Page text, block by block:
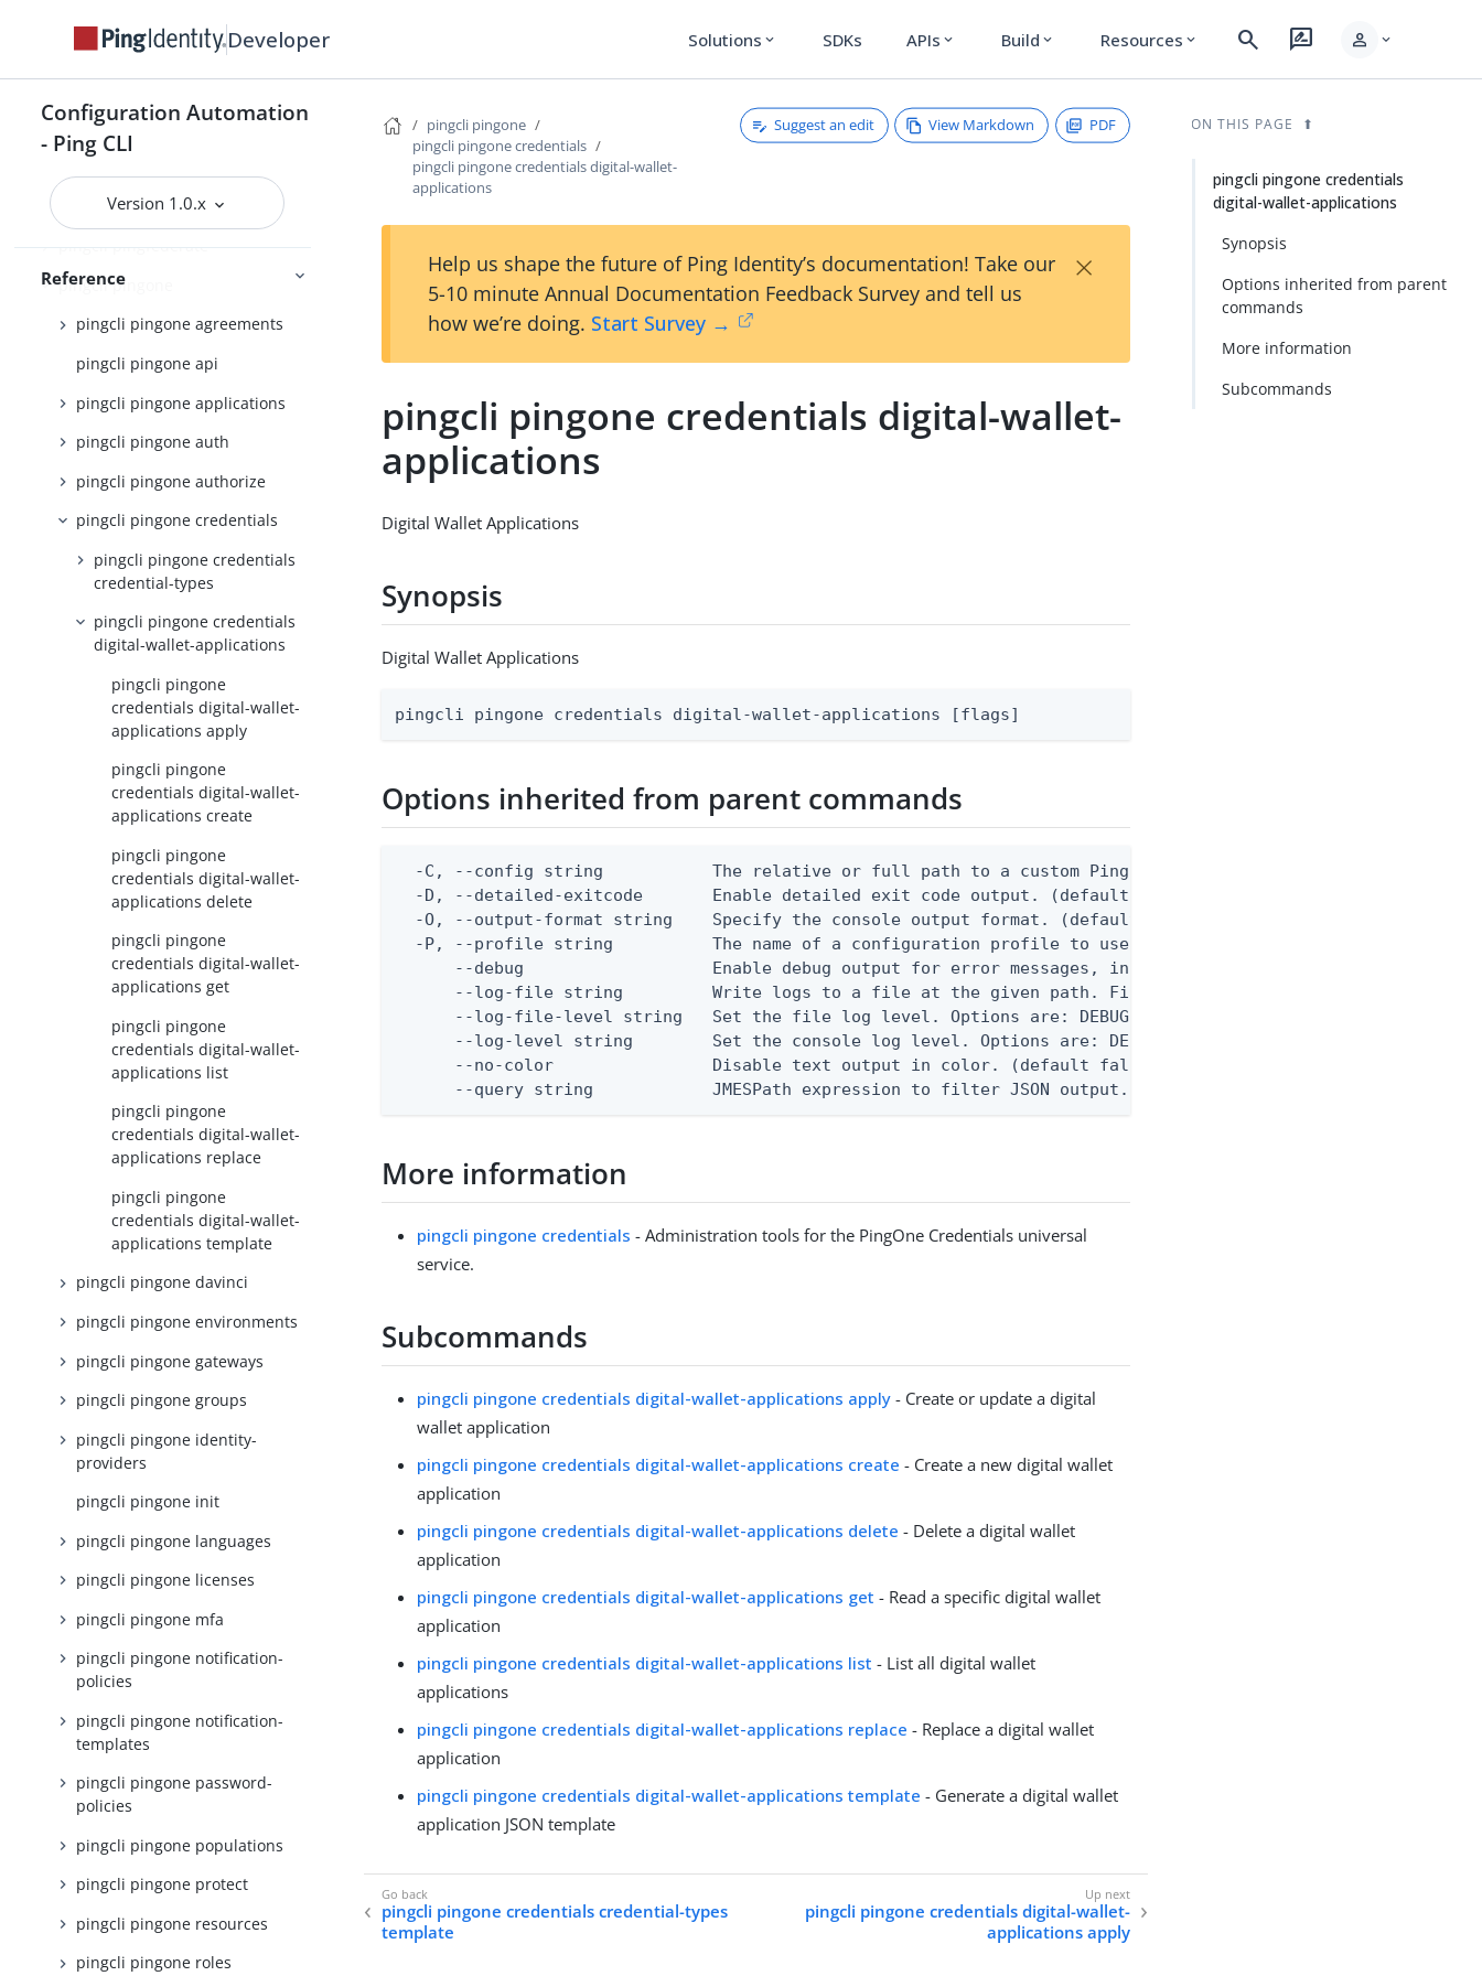
Developer Solutions expand_more SDKs APIs expand_more Build expand_more Resources expand_more search rate_review person expand_more
Configuration Automation
- Ping CLI
Version 1.0.x
Reference
pingcli credentials
pingcli feedback
pingcli mfa
pingcli pingfederate
pingcli pingone
pingcli pingone agreements
pingcli pingone api
pingcli pingone applications
pingcli pingone auth
pingcli pingone authorize
pingcli pingone credentials
pingcli pingone credentials
credential-types
pingcli pingone credentials
digital-wallet-applications
pingcli pingone
credentials digital-wallet-
applications apply
pingcli pingone
credentials digital-wallet-
applications create
pingcli pingone
credentials digital-wallet-
applications delete
pingcli pingone
credentials digital-wallet-
applications get
pingcli pingone
credentials digital-wallet-
applications list
pingcli pingone
credentials digital-wallet-
applications replace
pingcli pingone
credentials digital-wallet-
applications template
pingcli pingone davinci
pingcli pingone environments
pingcli pingone gateways
pingcli pingone groups
pingcli pingone identity-
providers
pingcli pingone init
pingcli pingone languages
pingcli pingone licenses
pingcli pingone mfa
pingcli pingone notification-
policies
pingcli pingone notification-
templates
pingcli pingone password-
policies
pingcli pingone populations
pingcli pingone protect
pingcli pingone resources
pingcli pingone roles
pingcli pingone
pingcli pingone credentials
pingcli pingone credentials digital-wallet-
applications
Suggest an edit View Markdown PDF
Help us shape the future of Ping Identity’s documentation! Take our
5-10 minute Annual Documentation Feedback Survey and tell us
how we’re doing. Start Survey →
×
pingcli pingone credentials digital-wallet-
applications
Digital Wallet Applications
Synopsis
Digital Wallet Applications
pingcli pingone credentials digital-wallet-applications [flags]
Options inherited from parent commands
-C, --config string           The relative or full path to a custom Ping CLI configuration file. (default
-D, --detailed-exitcode       Enable detailed exit code output. (default false) 0 - pingcli command
-O, --output-format string    Specify the console output format. (default text) Options are: json, ndjson,
  -P, --profile string          The name of a configuration profile to use.
--debug                   Enable debug output for error messages, including stack traces and
--log-file string         Write logs to a file at the given path. File logging is disabled when not
--log-file-level string   Set the file log level. Options are: DEBUG, INFO, WARN, ERROR. (default
--log-level string        Set the console log level. Options are: DEBUG, INFO, WARN, ERROR. (default
      --no-color                Disable text output in color. (default false)
--query string            JMESPath expression to filter JSON output. Requires -O json, ndjson, or
More information
pingcli pingone credentials - Administration tools for the PingOne Credentials universal
service.
Subcommands
pingcli pingone credentials digital-wallet-applications apply - Create or update a digital
wallet application
pingcli pingone credentials digital-wallet-applications create - Create a new digital wallet
application
pingcli pingone credentials digital-wallet-applications delete - Delete a digital wallet
application
pingcli pingone credentials digital-wallet-applications get - Read a specific digital wallet
application
pingcli pingone credentials digital-wallet-applications list - List all digital wallet
applications
pingcli pingone credentials digital-wallet-applications replace - Replace a digital wallet
application
pingcli pingone credentials digital-wallet-applications template - Generate a digital wallet
application JSON template
pingcli pingone credentials credential-types
template
pingcli pingone credentials digital-wallet-
applications apply
ON THIS PAGE
pingcli pingone credentials
digital-wallet-applications
Synopsis
Options inherited from parent
commands
More information
Subcommands